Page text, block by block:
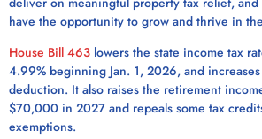
have the opportunity to grow and thrive in
House Bill 463 lowers the state income tax
4.99% beginning Jan. 1, 2026, and
deduction. It also raises the retirement
$70,000 in 2027 and repeals some tax
exemptions.